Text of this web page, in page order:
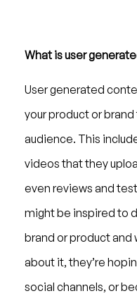
What is user
User generated
your product or
audience. This
videos that they
even reviews and
might be inspired to
brand or product and
about it, they’re
social channels, or